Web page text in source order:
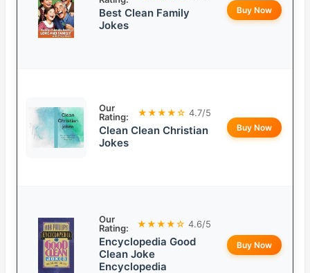
Best Clean Family
Jokes
Buy Now
Our
Rating:
★★★★☆ 4.7/5
Clean Clean Christian
Jokes
Buy Now
Our
Rating:
★★★★☆ 4.6/5
Encyclopedia Good
Clean Joke
Encyclopedia
Buy Now